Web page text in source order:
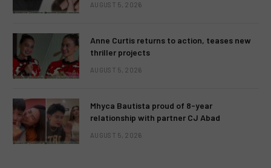
AUGUST 5, 2026
Anne Curtis returns to action, teases new
thriller projects
AUGUST 5, 2026
Mhyca Bautista proud of 8-year
relationship with partner CJ Abad
AUGUST 5, 2026